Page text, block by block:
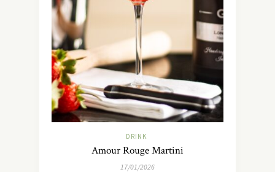
DRINK
Amour Rouge Martini
17/01/2026